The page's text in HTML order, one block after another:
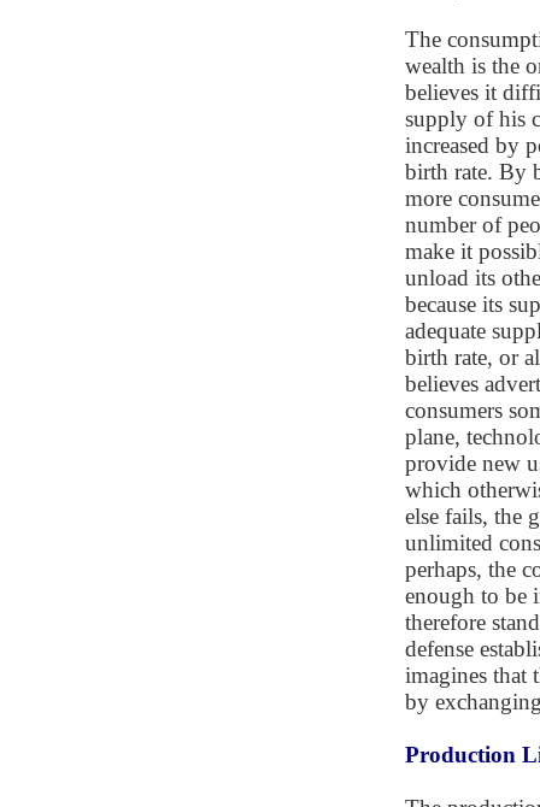
The
wealth is the
believes it
supply of his
increased by
birth rate. By
more
number of
make it
unload its
because its
adequate
birth rate, or
believes
consumers
plane,
provide new
which
else fails, the
unlimited
perhaps, the
enough to be
therefore
defense
imagines that
by
Production